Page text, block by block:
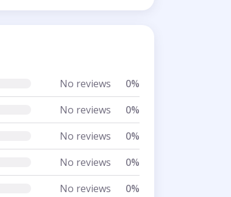
No reviews
0%
No reviews
0%
No reviews
0%
No reviews
0%
No reviews 0%